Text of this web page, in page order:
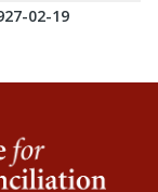
02-19